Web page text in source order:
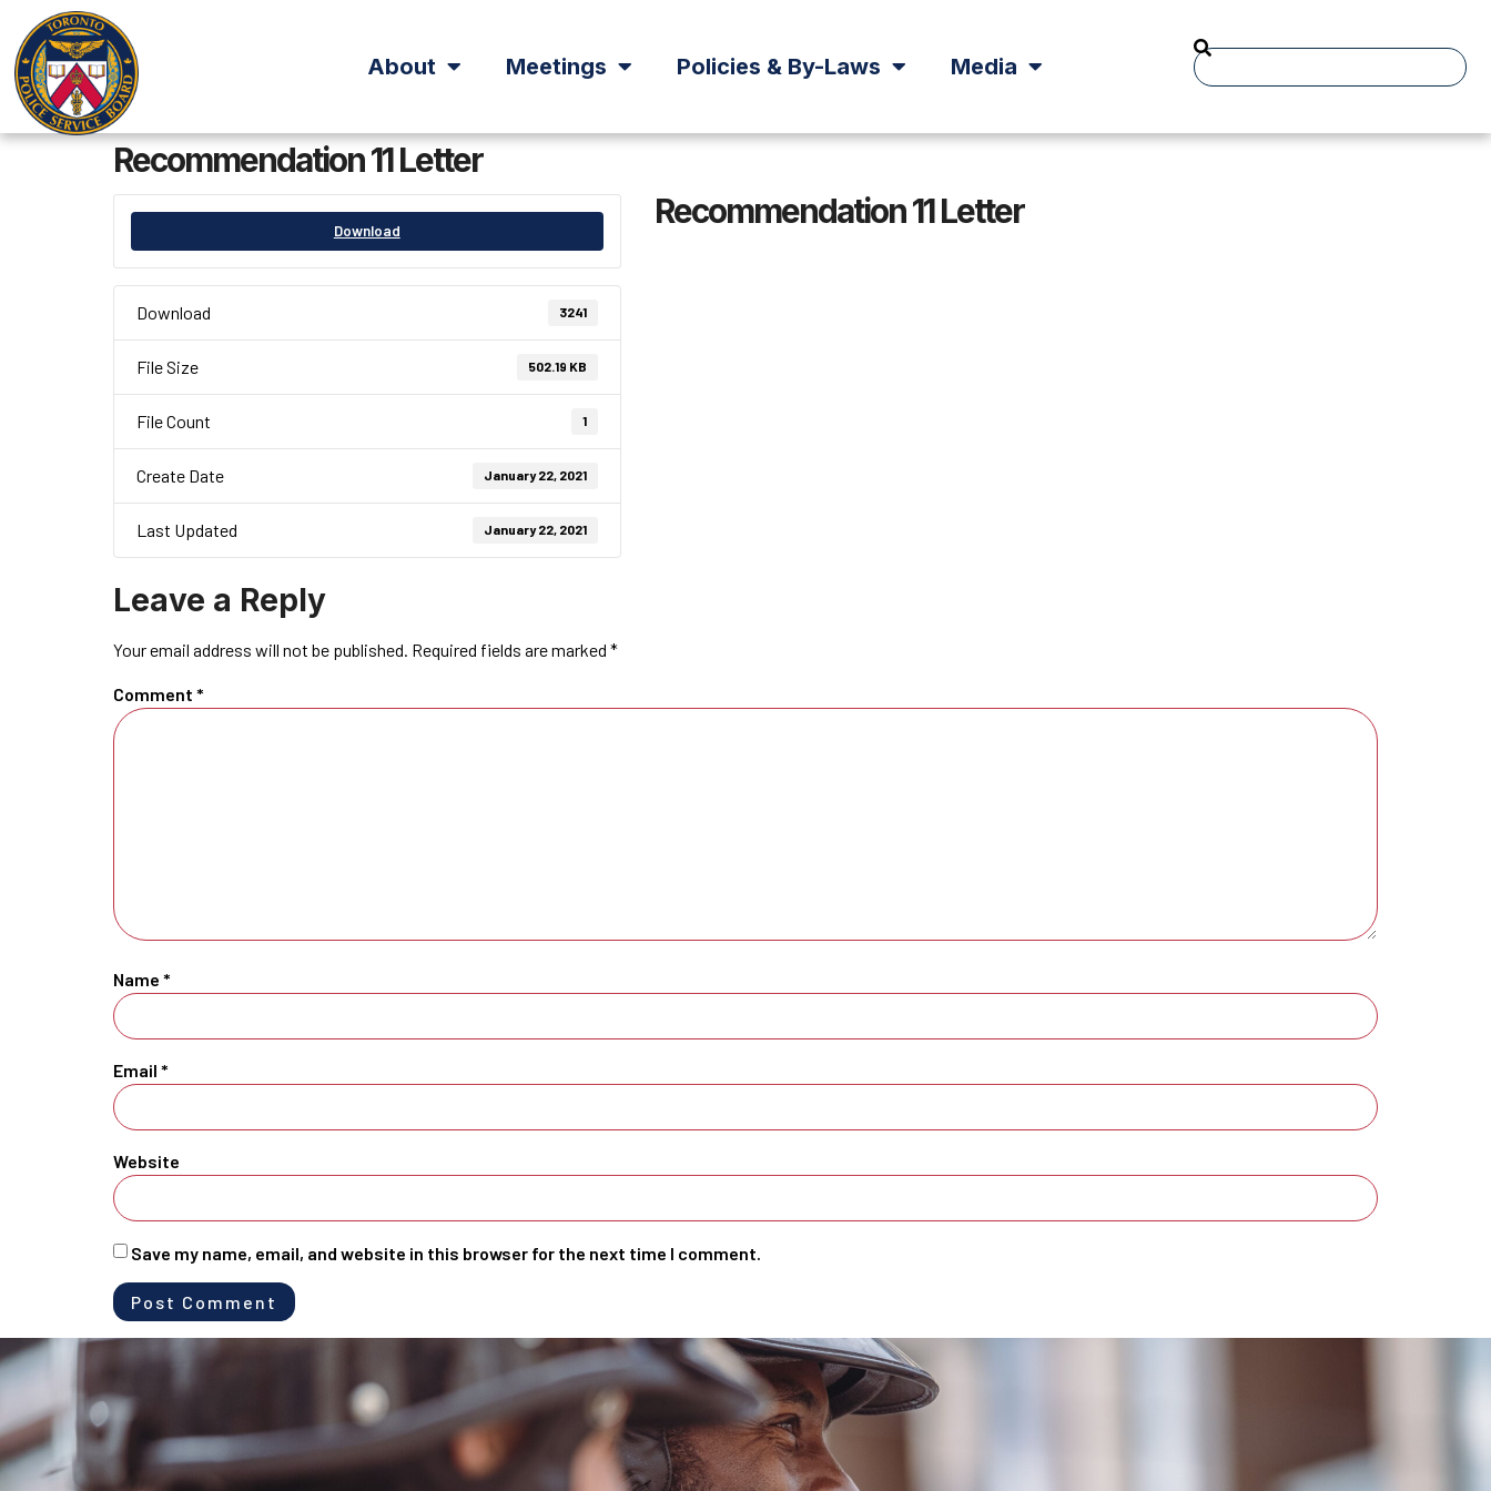
About Meetings Policies & By-Laws Media
Recommendation 11 Letter
Download
Download 3241
File Size 502.19 KB
File Count 1
Create Date January 22, 2021
Last Updated January 22, 2021
Recommendation 11 Letter
Leave a Reply
Your email address will not be published. Required fields are marked *
Comment *
Name *
Email *
Website
Save my name, email, and website in this browser for the next time I comment.